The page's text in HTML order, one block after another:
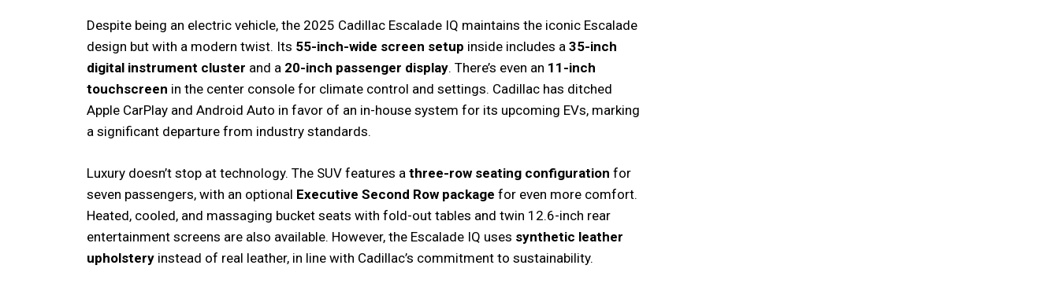
Despite being an electric vehicle, the 2025 Cadillac Escalade IQ maintains the iconic Escalade
design but with a modern twist. Its 55-inch-wide screen setup inside includes a 35-inch
digital instrument cluster and a 20-inch passenger display. There’s even an 11-inch
touchscreen in the center console for climate control and settings. Cadillac has ditched
Apple CarPlay and Android Auto in favor of an in-house system for its upcoming EVs, marking
a significant departure from industry standards.
Luxury doesn’t stop at technology. The SUV features a three-row seating configuration for
seven passengers, with an optional Executive Second Row package for even more comfort.
Heated, cooled, and massaging bucket seats with fold-out tables and twin 12.6-inch rear
entertainment screens are also available. However, the Escalade IQ uses synthetic leather
upholstery instead of real leather, in line with Cadillac’s commitment to sustainability.